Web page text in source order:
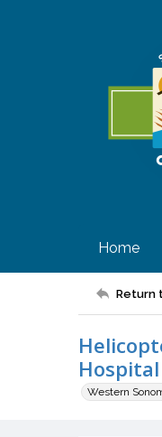
Home
Return
Hospital
Western